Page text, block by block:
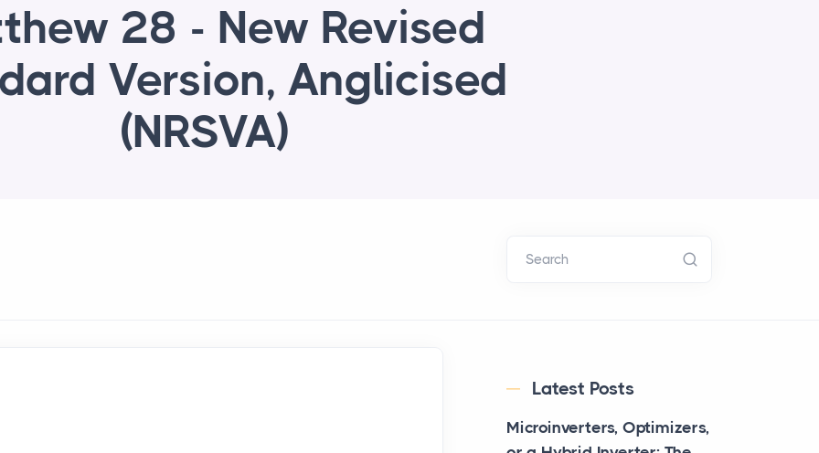
28 - New Revised
Version, Anglicised
(NRSVA)
Search
Latest Posts
Microinverters, Optimizers,